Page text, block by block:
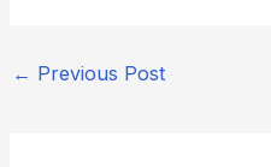
← Previous Post